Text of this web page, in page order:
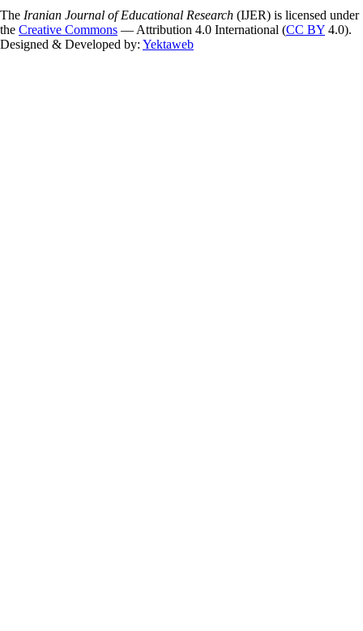
The Iranian Journal of Educational Research (IJER) is licensed under
the Creative Commons — Attribution 4.0 International (CC BY 4.0).
Designed & Developed by: Yektaweb